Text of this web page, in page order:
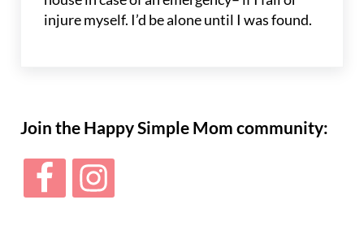
injure myself. I’d be alone until I was found.
Join the Happy Simple Mom community: